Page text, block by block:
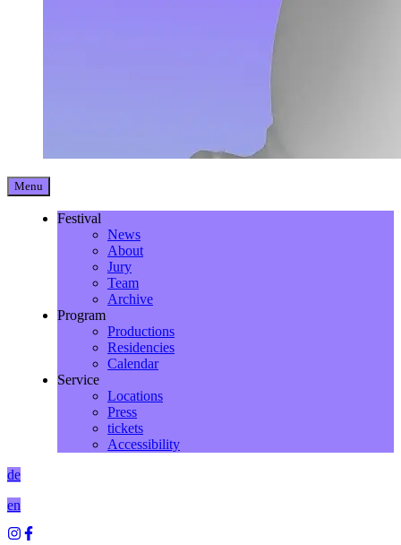
Menu
Festival
News
About
Jury
Team
Archive
Program
Productions
Residencies
Calendar
Service
Locations
Press
tickets
Accessibility
de
en